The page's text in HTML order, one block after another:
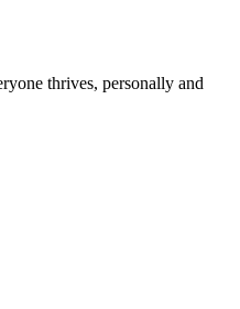
thrives, personally and